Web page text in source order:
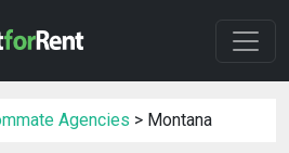
Agencies > Montana